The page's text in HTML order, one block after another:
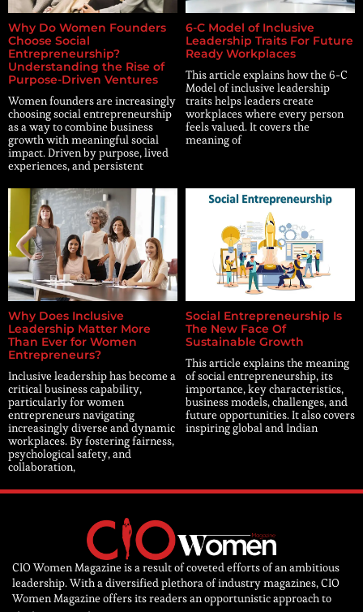
Why Do Women Founders
Choose Social
Entrepreneurship?
Understanding the Rise of
Purpose-Driven Ventures
Women founders are increasingly
choosing social entrepreneurship
as a way to combine business
growth with meaningful social
impact. Driven by purpose, lived
experiences, and persistent
6-C Model of Inclusive
Leadership Traits For Future
Ready Workplaces
This article explains how the 6-C
Model of inclusive leadership
traits helps leaders create
workplaces where every person
feels valued. It covers the
meaning of
Why Does Inclusive
Leadership Matter More
Than Ever for Women
Entrepreneurs?
Inclusive leadership has become a
critical business capability,
particularly for women
entrepreneurs navigating
increasingly diverse and dynamic
workplaces. By fostering fairness,
psychological safety, and
collaboration,
Social Entrepreneurship Is
The New Face Of
Sustainable Growth
This article explains the meaning
of social entrepreneurship, its
importance, key characteristics,
business models, challenges, and
future opportunities. It also covers
inspiring global and Indian
CIO Women Magazine is a result of coveted efforts of an ambitious
leadership. With a diversified plethora of industry magazines, CIO
Women Magazine offers its readers an opportunistic approach to